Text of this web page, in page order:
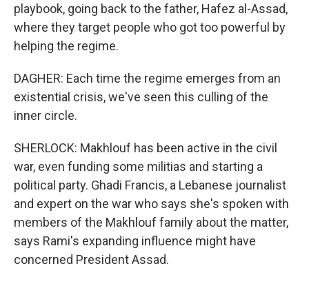
playbook, going back to the father, Hafez al-Assad,
where they target people who got too powerful by
helping the regime.
DAGHER: Each time the regime emerges from an
existential crisis, we've seen this culling of the
inner circle.
SHERLOCK: Makhlouf has been active in the civil
war, even funding some militias and starting a
political party. Ghadi Francis, a Lebanese journalist
and expert on the war who says she's spoken with
members of the Makhlouf family about the matter,
says Rami's expanding influence might have
concerned President Assad.